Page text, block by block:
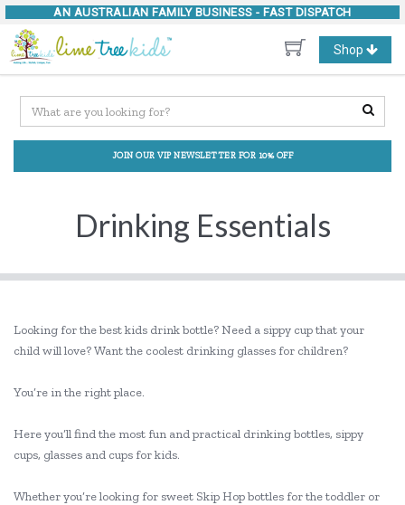
AN AUSTRALIAN FAMILY BUSINESS - FAST DISPATCH
Toggle
navigation
Shop
JOIN OUR VIP NEWSLETTER FOR 10% OFF
Drinking Essentials
Looking for the best kids drink bottle? Need a sippy cup that your
child will love? Want the coolest drinking glasses for children?
You’re in the right place.
Here you’ll find the most fun and practical drinking bottles, sippy
cups, glasses and cups for kids.
Whether you’re looking for sweet Skip Hop bottles for the toddler or